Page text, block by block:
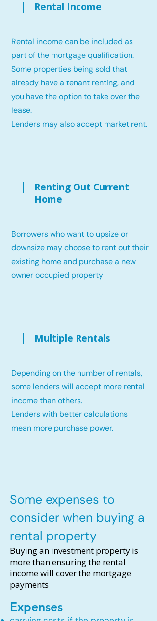
Rental Income
Rental income can be included as
part of the mortgage qualification.
Some properties being sold that
already have a tenant renting, and
you have the option to take over the
lease.
Lenders may also accept market rent.
Renting Out Current
Home
Borrowers who want to upsize or
downsize may choose to rent out their
existing home and purchase a new
owner occupied property
Multiple Rentals
Depending on the number of rentals,
some lenders will accept more rental
income than others.
Lenders with better calculations
mean more purchase power.
Some expenses to
consider when buying a
rental property
Buying an investment property is
more than ensuring the rental
income will cover the mortgage
payments
Expenses